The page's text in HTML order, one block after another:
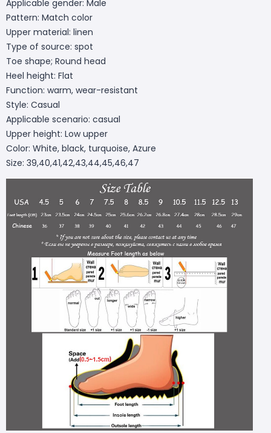
Applicable gender: Male
Pattern: Match color
Upper material: linen
Type of source: spot
Toe shape; Round head
Heel height: Flat
Function: warm, wear-resistant
Style: Casual
Applicable scenario: casual
Upper height: Low upper
Color: White, black, turquoise, Azure
Size: 39,40,41,42,43,44,45,46,47